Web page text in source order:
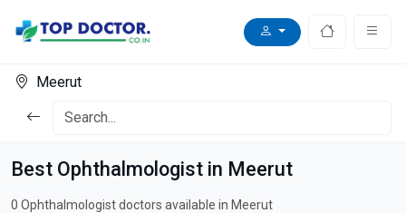
Meerut
Best Ophthalmologist in Meerut
0 Ophthalmologist doctors available in Meerut